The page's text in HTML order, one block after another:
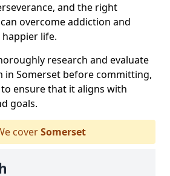
and the right
overcome addiction and
happier life.
research and evaluate
in Somerset before committing,
ensure that it aligns with
goals.
coverSomerset